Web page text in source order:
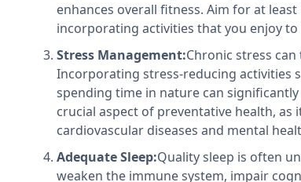
enhances overall fitness. Aim for at
incorporating activities that you enjoy
Stress Management:Chronic stress
Incorporating stress-reducing activities
spending time in nature can
crucial aspect of preventative health,
cardiovascular diseases and mental
Adequate Sleep:Quality sleep is often
weaken the immune system, impair